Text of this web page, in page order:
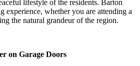
lifestyle of the residents. Barton
experience, whether you are attending a
the natural grandeur of the region.
on Garage Doors